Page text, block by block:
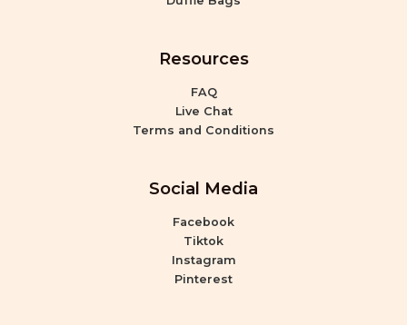
Resources
FAQ
Live Chat
Terms and Conditions
Social Media
Facebook
Tiktok
Instagram
Pinterest